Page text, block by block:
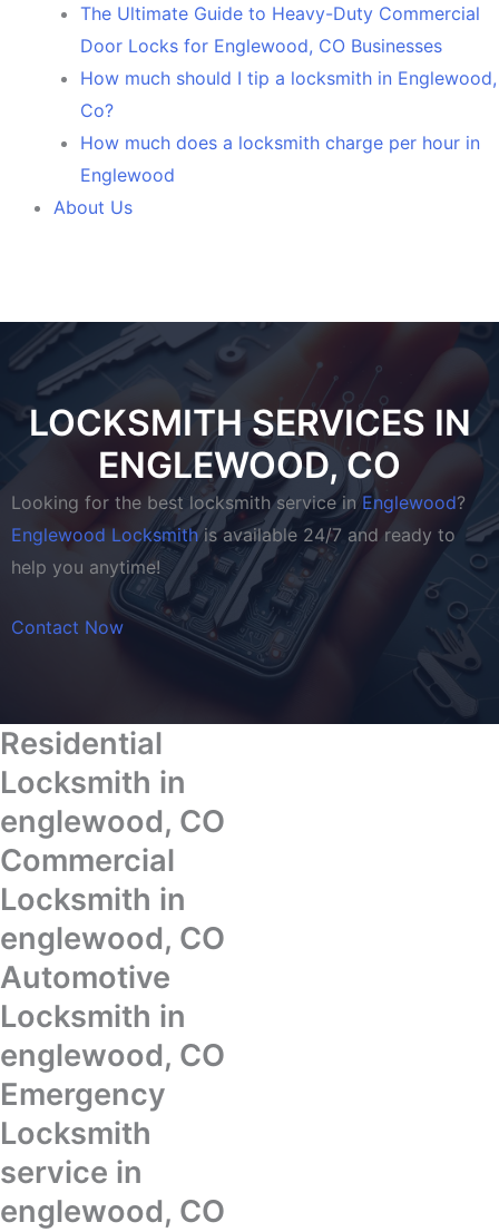
The Ultimate Guide to Heavy-Duty Commercial
Door Locks for Englewood, CO Businesses
How much should I tip a locksmith in Englewood,
Co?
How much does a locksmith charge per hour in
Englewood
About Us
LOCKSMITH SERVICES IN
ENGLEWOOD, CO
Looking for the best locksmith service inEnglewood?
Englewood Locksmithis available 24/7 and ready to
help you anytime!
Contact Now
Residential
Locksmith in
englewood, CO
Commercial
Locksmith in
englewood, CO
Automotive
Locksmith in
englewood, CO
Emergency
Locksmith
service in
englewood, CO